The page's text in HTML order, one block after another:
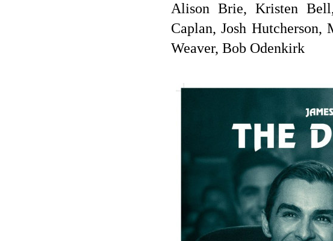
Alison Brie, Kristen
Caplan, Josh
Weaver, Bob Odenkirk